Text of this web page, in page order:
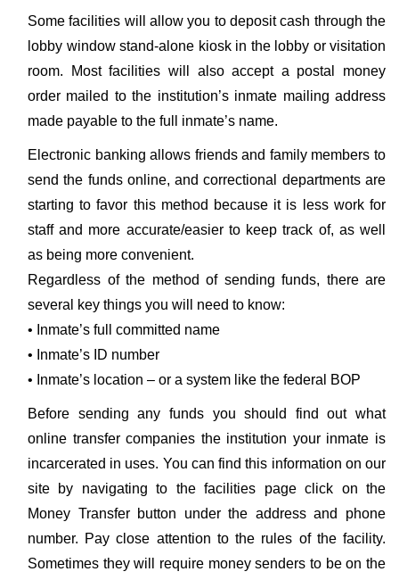
Some facilities will allow you to deposit cash through the
lobby window stand-alone kiosk in the lobby or visitation
room. Most facilities will also accept a postal money
order mailed to the institution’s inmate mailing address
made payable to the full inmate’s name.
Electronic banking allows friends and family members to
send the funds online, and correctional departments are
starting to favor this method because it is less work for
staff and more accurate/easier to keep track of, as well
as being more convenient.
Regardless of the method of sending funds, there are
several key things you will need to know:
• Inmate’s full committed name
• Inmate’s ID number
• Inmate’s location – or a system like the federal BOP
Before sending any funds you should find out what
online transfer companies the institution your inmate is
incarcerated in uses. You can find this information on our
site by navigating to the facilities page click on the
Money Transfer button under the address and phone
number. Pay close attention to the rules of the facility.
Sometimes they will require money senders to be on the